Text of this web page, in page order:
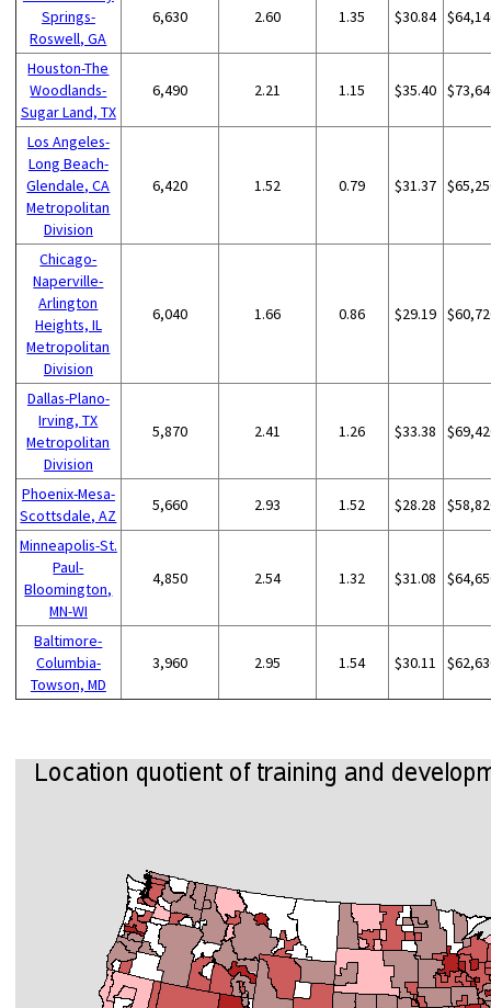
Springs-
Roswell, GA
6,630 2.60 1.35 $30.84
Houston-The
Woodlands-
Sugar Land, TX
6,490 2.21 1.15 $35.40
Los Angeles-
Long Beach-
Glendale, CA
Metropolitan
Division
6,420 1.52 0.79 $31.37
Chicago-
Naperville-
Arlington
Heights, IL
Metropolitan
Division
6,040 1.66 0.86 $29.19
Dallas-Plano-
Irving, TX
Metropolitan
Division
5,870 2.41 1.26 $33.38
Phoenix-Mesa-
Scottsdale, AZ
5,660 2.93 1.52 $28.28
Minneapolis-St.
Paul-
Bloomington,
MN-WI
4,850 2.54 1.32 $31.08
Baltimore-
Columbia-
Towson, MD
3,960 2.95 1.54 $30.11